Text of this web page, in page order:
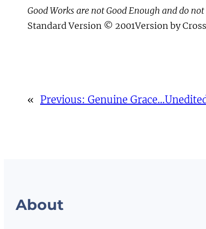
Good Works are not Good Enough and do
Standard Version © 2001Version by
« Previous: Genuine
About